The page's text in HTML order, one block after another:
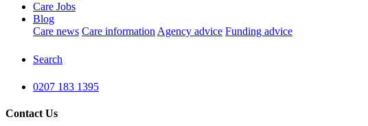
Care Jobs
Blog
Care news Care information Agency advice Funding advice
Search
0207 183 1395
Contact Us